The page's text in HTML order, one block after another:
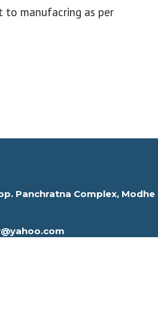
to manufacring as per
Panchratna Complex, Modhe